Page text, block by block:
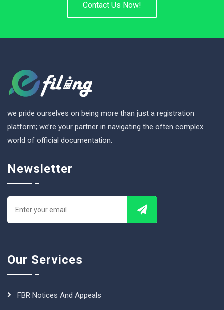
Contact Us Now!
we pride ourselves on being more than just a registration
platform; we’re your partner in navigating the often complex
world of official documentation.
Newsletter
Our Services
FBR Notices And Appeals